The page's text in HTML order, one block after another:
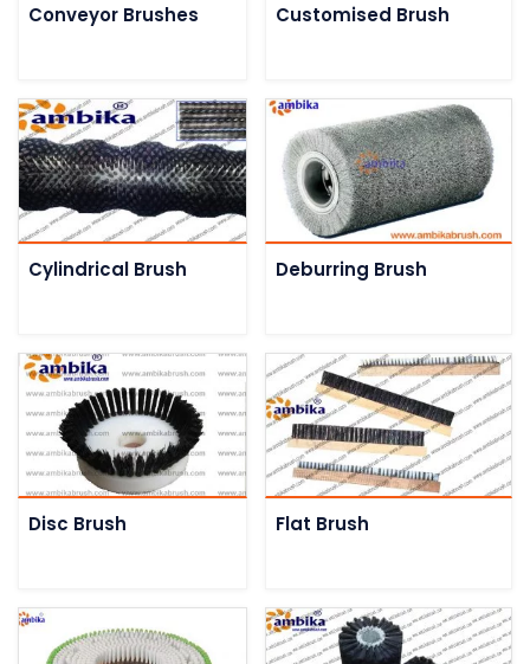
Conveyor Brushes Customised Brush
Cylindrical Brush Deburring Brush
Disc Brush Flat Brush